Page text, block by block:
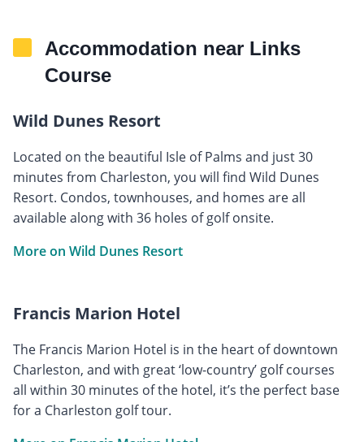
Accommodation near Links
Course
Wild Dunes Resort
Located on the beautiful Isle of Palms and just 30
minutes from Charleston, you will find Wild Dunes
Resort. Condos, townhouses, and homes are all
available along with 36 holes of golf onsite.
More on Wild Dunes Resort
Francis Marion Hotel
The Francis Marion Hotel is in the heart of downtown
Charleston, and with great ‘low-country’ golf courses
all within 30 minutes of the hotel, it’s the perfect base
for a Charleston golf tour.